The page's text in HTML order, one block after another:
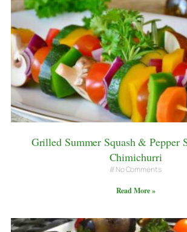
Grilled Summer Squash & Pepper
Chimichurri
No Comments
Read More »